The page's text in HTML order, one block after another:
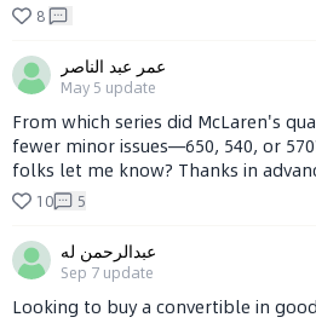
8
عمر عبد الناصر
May 5 update
From which series did McLaren's
fewer minor issues—650, 540, or
folks let me know? Thanks in
10 5
عبدالرحمن له
Sep 7 update
Looking to buy a convertible in